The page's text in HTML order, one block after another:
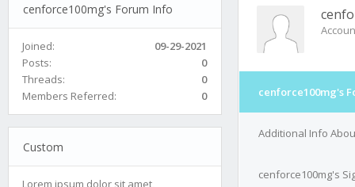
cenforce100mg's Forum Info
Joined:
09-29-2021
Posts:
0
Threads:
0
Members Referred:
0
Custom
Lorem ipsum dolor sit amet,
cenforce100mg's
Additional Info
cenforce100mg's